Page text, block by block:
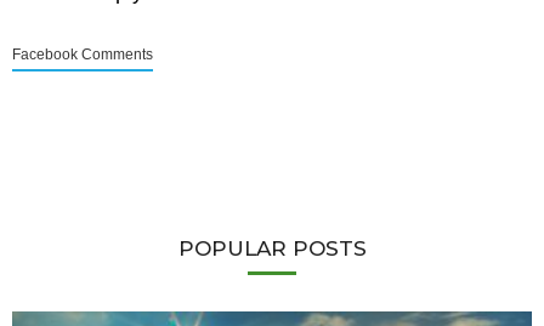
Facebook Comments
POPULAR POSTS